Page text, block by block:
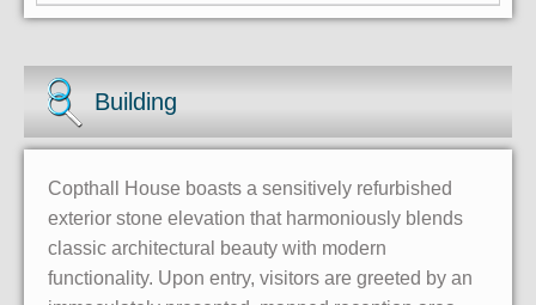
Building
Copthall House boasts a sensitively refurbished
exterior stone elevation that harmoniously blends
classic architectural beauty with modern
functionality. Upon entry, visitors are greeted by an